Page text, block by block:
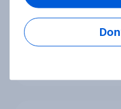
Do the British
engine AI